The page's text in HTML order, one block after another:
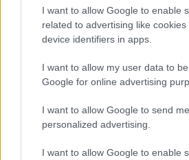
I want to allow Google to enable
related to advertising like
device identifiers in apps.
I want to allow my user data to
Google for online advertising
I want to allow Google to send me
personalized advertising.
I want to allow Google to enable